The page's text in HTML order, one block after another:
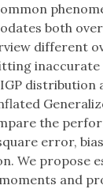
both
different
distribution
the
error,
We propose
and